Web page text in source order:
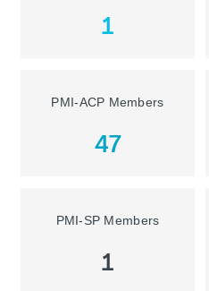
1
PMI-ACP Members
47
PMI-SP Members
1